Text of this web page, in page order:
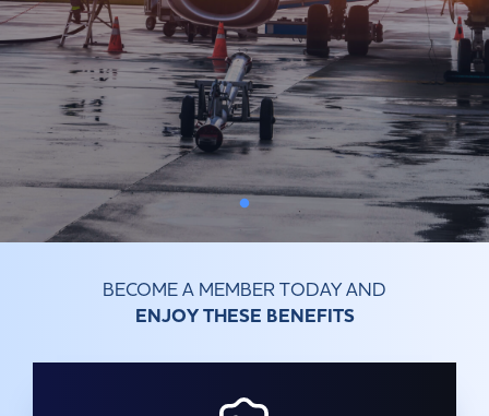
Airport Safety Video – 2025
HSSE Category Definitions –
Dashboard
TARBOX
Committees & Working Groups
Contact Us
Member Directory
News Room
Gallery
BECOME A MEMBER TODAY AND
ENJOY THESE BENEFITS